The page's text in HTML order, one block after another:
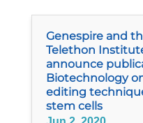
Genespire and
Telethon
announce
Biotechnology
editing
stem cells